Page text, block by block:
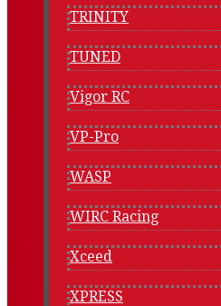
TRINITY
TUNED
Vigor RC
VP-Pro
WASP
WIRC Racing
Xceed
XPRESS